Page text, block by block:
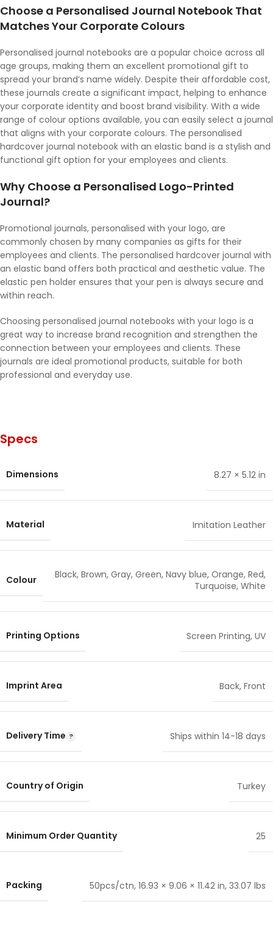
Choose a Personalised Journal Notebook That
Matches Your Corporate Colours
Personalised journal notebooks are a popular choice across all
age groups, making them an excellent promotional gift to
spread your brand’s name widely. Despite their affordable cost,
these journals create a significant impact, helping to enhance
your corporate identity and boost brand visibility. With a wide
range of colour options available, you can easily select a journal
that aligns with your corporate colours. The personalised
hardcover journal notebook with an elastic band is a stylish and
functional gift option for your employees and clients.
Why Choose a Personalised Logo-Printed
Journal?
Promotional journals, personalised with your logo, are
commonly chosen by many companies as gifts for their
employees and clients. The personalised hardcover journal with
an elastic band offers both practical and aesthetic value. The
elastic pen holder ensures that your pen is always secure and
within reach.
Choosing personalised journal notebooks with your logo is a
great way to increase brand recognition and strengthen the
connection between your employees and clients. These
journals are ideal promotional products, suitable for both
professional and everyday use.
Specs
Dimensions 8.27 × 5.12 in
Material Imitation Leather
Colour Black, Brown, Gray, Green, Navy blue, Orange, Red,
Turquoise, White
Printing Options Screen Printing, UV
Imprint Area Back, Front
Delivery Time Ships within 14-18 days
Country of Origin Turkey
Minimum Order Quantity 25
Packing 50pcs/ctn, 16.93 × 9.06 × 11.42 in, 33.07 lbs